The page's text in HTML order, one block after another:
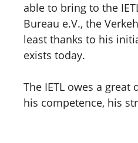
able to bring to the
Bureau e.V., the
least thanks to his
exists today.
The IETL owes a
his competence, his